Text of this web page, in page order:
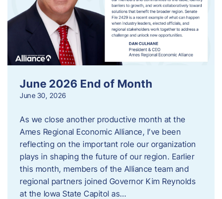
June 2026 End of Month
June 30, 2026
As we close another productive month at the
Ames Regional Economic Alliance, I’ve been
reflecting on the important role our organization
plays in shaping the future of our region. Earlier
this month, members of the Alliance team and
regional partners joined Governor Kim Reynolds
at the Iowa State Capitol as…